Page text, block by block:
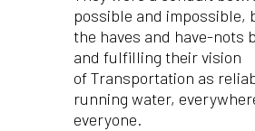
possible and impossible,
the haves and have-nots
and fulfilling their vision
of Transportation as
running water,
everyone.